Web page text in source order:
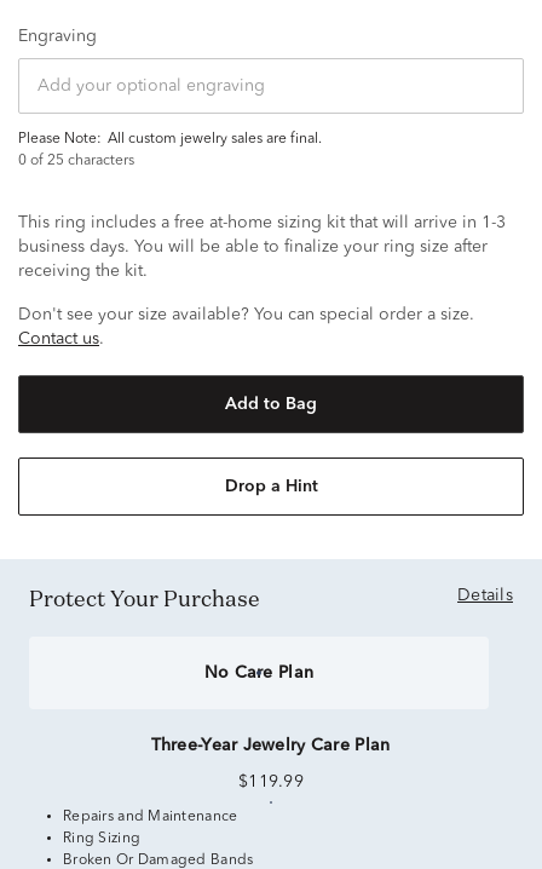
Engraving
Please Note:
all custom jewelry sales are final.
0 of 25 characters
This ring includes a free at-home sizing kit that will arrive in 1-3
business days. You will be able to finalize your ring size after
receiving the kit.
Don't see your size available? You can special order a size.
Contact us.
Add to Bag
Drop a Hint
Protect Your Purchase Details
No Care Plan
Three-Year Jewelry Care Plan
$119.99
Repairs and Maintenance
Ring Sizing
Broken Or Damaged Bands